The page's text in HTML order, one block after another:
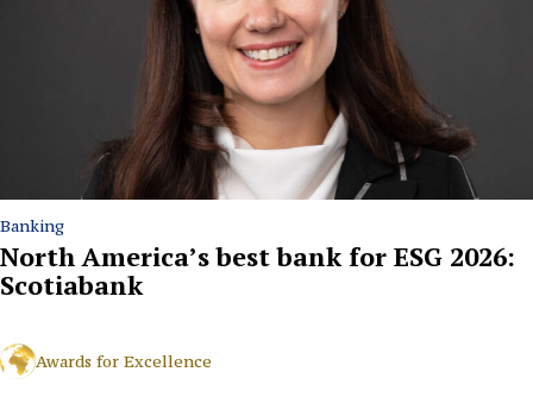
Banking
North America’s best bank for ESG 2026:
Scotiabank
Awards for Excellence